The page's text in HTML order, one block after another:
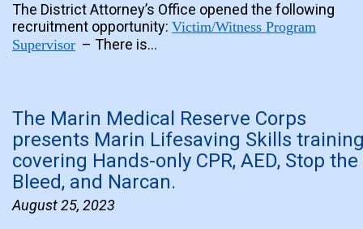
The District Attorney’s Office opened the following
recruitment opportunity: Victim/Witness Program
Supervisor – There is…
The Marin Medical Reserve Corps
presents Marin Lifesaving Skills
covering Hands-only CPR, AED, Stop the
Bleed, and Narcan.
August 25, 2023